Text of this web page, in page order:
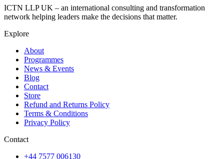
ICTN LLP UK – an international consulting and transformation
network helping leaders make the decisions that matter.
Explore
About
Programmes
News & Events
Blog
Contact
Store
Refund and Returns Policy
Terms & Conditions
Privacy Policy
Contact
+44 7577 006130